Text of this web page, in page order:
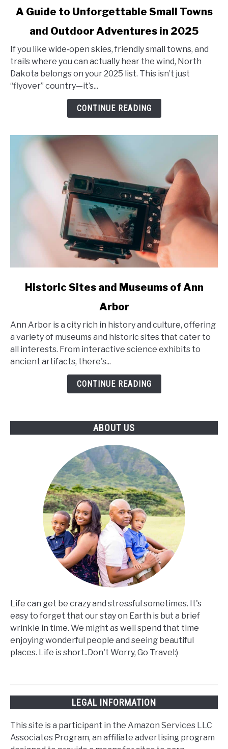
Exploring
Dakota’s
Hidden
Gems:
A
Guide
Towns
A Guide to Unforgettable Small Towns
and Outdoor Adventures in 2025
If you like wide‑open skies, friendly small towns, and
trails where you can actually hear the wind, North
Dakota belongs on your 2025 list. This isn’t just
“flyover” country—it’s...
CONTINUE READING
Sites
Museums
Historic Sites and Museums of Ann
Arbor
Ann Arbor is a city rich in history and culture, offering
a variety of museums and historic sites that cater to
all interests. From interactive science exhibits to
ancient artifacts, there's...
CONTINUE READING
ABOUT US
Life can get be crazy and stressful sometimes. It's
easy to forget that our stay on Earth is but a brief
wrinkle in time. We might as well spend that time
enjoying wonderful people and seeing beautiful
places. Life is short..Don't Worry, Go Travel:)
LEGAL INFORMATION
This site is a participant in the Amazon Services LLC
Associates Program, an affiliate advertising program